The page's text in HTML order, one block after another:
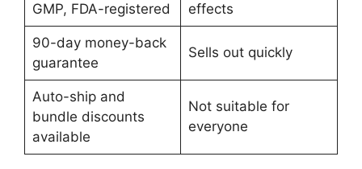
GMP, FDA-registered
effects
90-day money-back
guarantee
Sells out quickly
Auto-ship and
bundle discounts
available
Not suitable for
everyone